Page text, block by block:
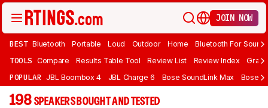
JOIN NOW
BEST Bluetooth Portable Loud Outdoor Home Bluetooth For Sound
TOOLS Compare Results Table Tool Review List Review Index Graph
POPULAR JBL Boombox 4 JBL Charge 6 Bose SoundLink Max Bose
198 SPEAKERS BOUGHT AND TESTED